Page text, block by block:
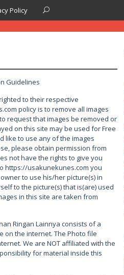
Policy
Guidelines
to their respective
policy is to remove all images
request that images be removed or
on this site may be used for Free
like to use any of the images
please obtain permission from
not have the rights to give you
https://usakunekunes.com you
to use his/her picture(s) in
to the picture(s) that is(are) used
in this site are taken from
Ringan Lainnya consists of a
on the internet. The Photo file
We are NOT affiliated with the
for material inside this